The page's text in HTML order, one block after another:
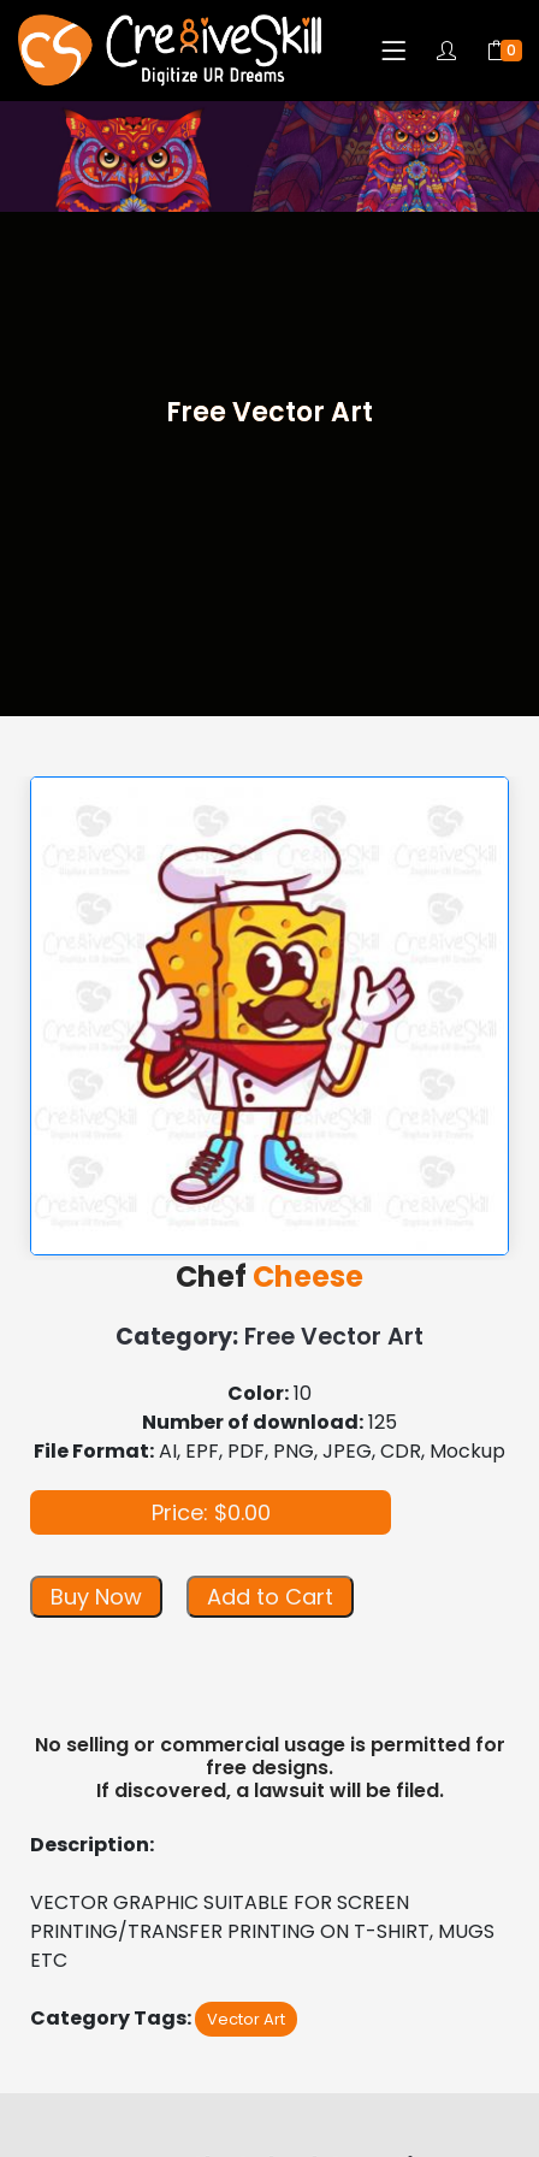
0
Free Vector Art
Chef Cheese
Category: Free Vector Art
Color:10
Number of download:125
File Format:AI, EPF, PDF, PNG, JPEG, CDR, Mockup
Price: $0.00
Buy Now Add to Cart
No selling or commercial usage is permitted for
free designs.
If discovered, a lawsuit will be filed.
Description:
VECTOR GRAPHIC SUITABLE FOR SCREEN
PRINTING/TRANSFER PRINTING ON T-SHIRT, MUGS
ETC
Category Tags: Vector Art